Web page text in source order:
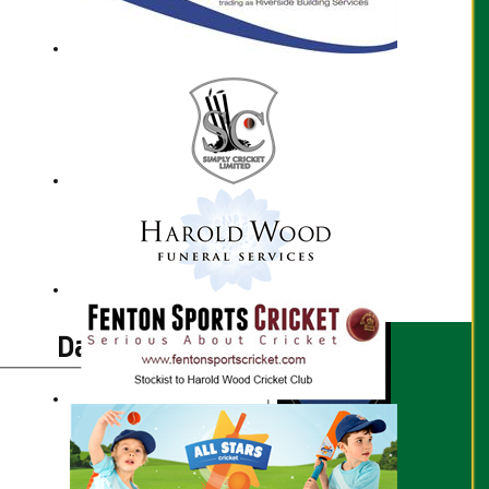
Dani Armes profile